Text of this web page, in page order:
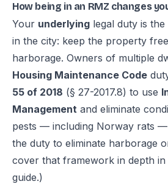
How being in an RMZ changes
Your underlying legal duty is
in the city: keep the property
harborage. Owners of multiple
Housing Maintenance Code
55 of 2018 (§ 27-2017.8) to use
Management and eliminate
pests — including Norway rats —
the duty to eliminate harborage
cover that framework in depth
guide.)